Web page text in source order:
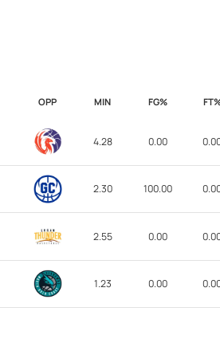
OPP MIN FG%
4.28 0.00
2.30 100.00
2.55 0.00
1.23 0.00